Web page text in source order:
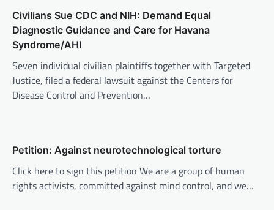
Civilians Sue CDC and NIH: Demand Equal
Diagnostic Guidance and Care for Havana
Syndrome/AHI
Seven individual civilian plaintiffs together with Targeted
Justice, filed a federal lawsuit against the Centers for
Disease Control and Prevention…
Petition: Against neurotechnological torture
Click here to sign this petition We are a group of human
rights activists, committed against mind control, and we…